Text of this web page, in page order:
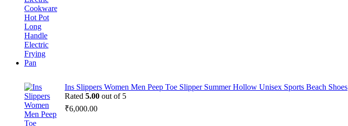
Ins Slippers Women Men Peep Toe Slipper Summer Hollow Unisex Sports Beach Shoes
Rated 5.00 out of 5
₹6,000.00